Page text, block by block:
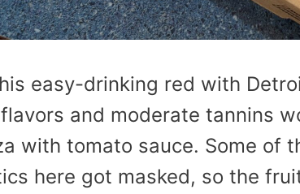
easy-drinking red with
and moderate tannins
with tomato sauce. Some of
here got masked, so the